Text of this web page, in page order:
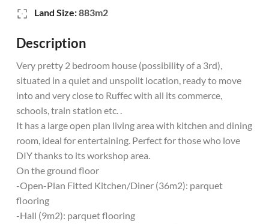
Land Size:883m2
Description
Very pretty 2 bedroom house (possibility of a 3rd),
situated in a quiet and unspoilt location, ready to move
into and very close to Ruffec with all its commerce,
schools, train station etc. .
It has a large open plan living area with kitchen and dining
room, ideal for entertaining. Perfect for those who love
DIY thanks to its workshop area.
On the ground floor
-Open-Plan Fitted Kitchen/Diner (36m2): parquet
flooring
-Hall (9m2): parquet flooring